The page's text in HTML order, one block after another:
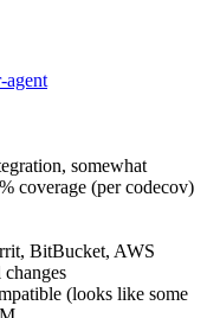
agent
somewhat
coverage (per codecov)
BitBucket, AWS
(looks like some